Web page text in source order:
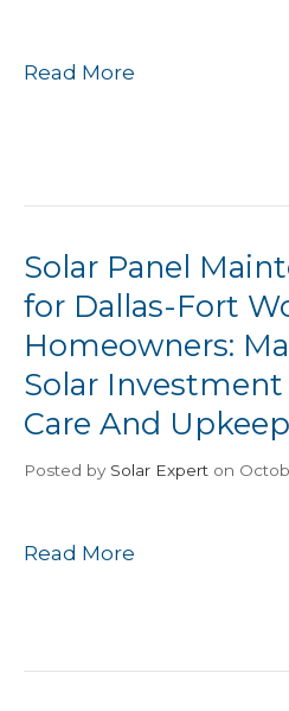
Read More
Solar Panel
for Dallas-Fort
Homeowners:
Solar
Care And Upkeep
Posted by Solar Expert on
Read More